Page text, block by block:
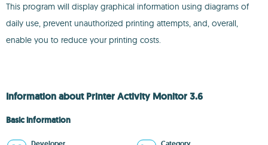
This program will display graphical information using diagrams of
daily use, prevent unauthorized printing attempts, and, overall,
enable you to reduce your printing costs.
Information about Printer Activity Monitor 3.6
Basic information